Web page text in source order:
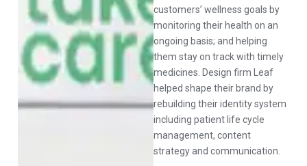
customers’ wellness goals by
monitoring their health on an
ongoing basis; and helping
them stay on track with timely
medicines. Design firm Leaf
helped shape their brand by
rebuilding their identity system
including patient life cycle
management, content
strategy and communication.